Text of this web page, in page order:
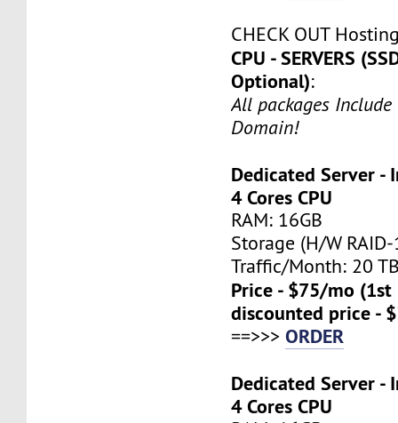
CHECK OUT
CPU - SERVERS
Optional):
All packages Include
Domain!
Dedicated Server -
4 Cores CPU
RAM: 16GB
Storage (H/W
Traffic/Month: 20
Price - $75/mo
discounted price -
==>>>ORDER
Dedicated Server -
4 Cores CPU